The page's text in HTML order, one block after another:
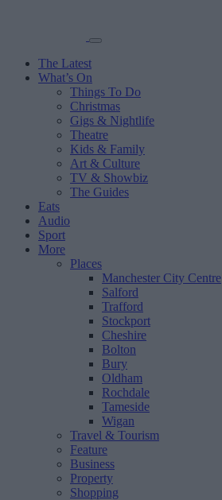
The Latest
What’s On
Things To Do
Christmas
Gigs & Nightlife
Theatre
Kids & Family
Art & Culture
TV & Showbiz
The Guides
Eats
Audio
Sport
More
Places
Manchester City Centre
Salford
Trafford
Stockport
Cheshire
Bolton
Bury
Oldham
Rochdale
Tameside
Wigan
Travel & Tourism
Feature
Business
Property
Shopping